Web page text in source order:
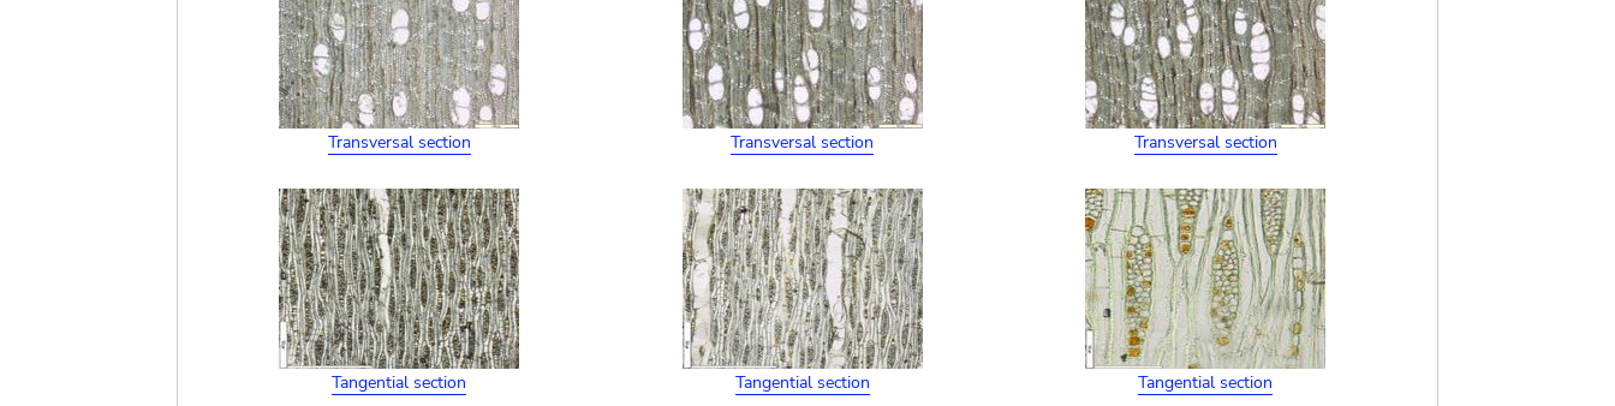
Transversal section Transversal section Transversal section
Tangential section Tangential section Tangential section